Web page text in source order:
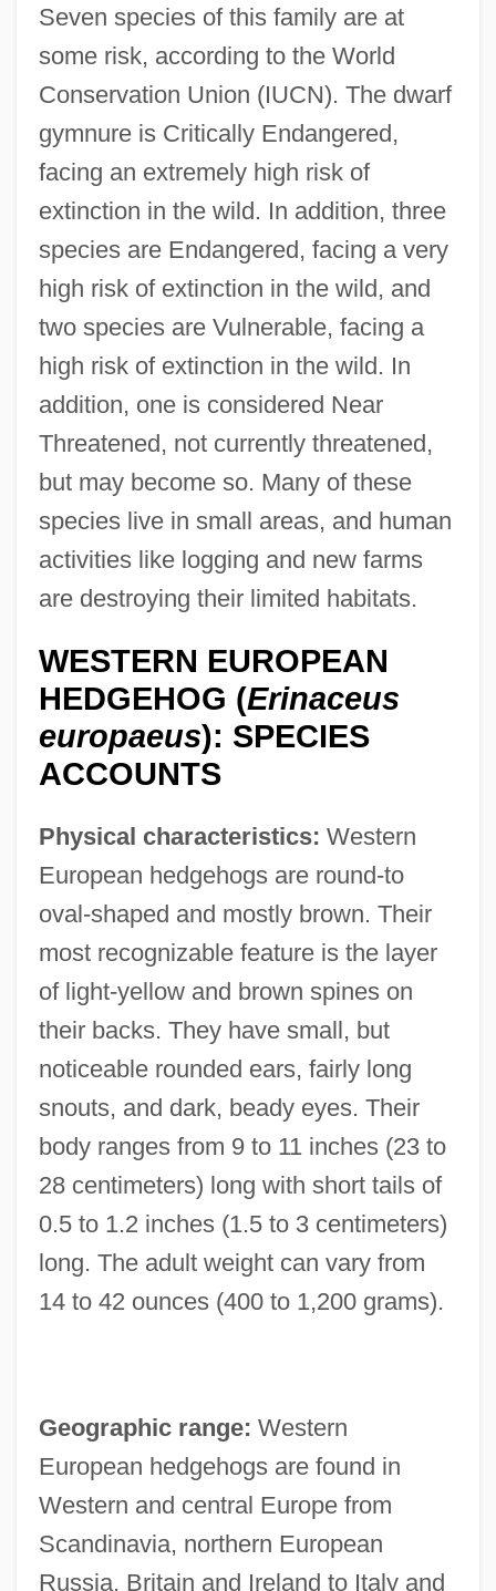
Seven species of this family are at
some risk, according to the World
Conservation Union (IUCN). The dwarf
gymnure is Critically Endangered,
facing an extremely high risk of
extinction in the wild. In addition, three
species are Endangered, facing a very
high risk of extinction in the wild, and
two species are Vulnerable, facing a
high risk of extinction in the wild. In
addition, one is considered Near
Threatened, not currently threatened,
but may become so. Many of these
species live in small areas, and human
activities like logging and new farms
are destroying their limited habitats.
WESTERN EUROPEAN
HEDGEHOG (Erinaceus
europaeus): SPECIES
ACCOUNTS
Physical characteristics: Western
European hedgehogs are round-to
oval-shaped and mostly brown. Their
most recognizable feature is the layer
of light-yellow and brown spines on
their backs. They have small, but
noticeable rounded ears, fairly long
snouts, and dark, beady eyes. Their
body ranges from 9 to 11 inches (23 to
28 centimeters) long with short tails of
0.5 to 1.2 inches (1.5 to 3 centimeters)
long. The adult weight can vary from
14 to 42 ounces (400 to 1,200 grams).
Geographic range: Western
European hedgehogs are found in
Western and central Europe from
Scandinavia, northern European
Russia, Britain and Ireland to Italy and